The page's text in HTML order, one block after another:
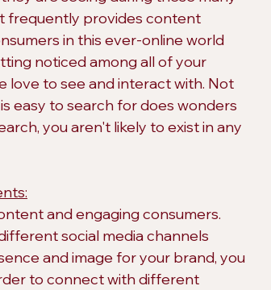
frequently provides content
in this ever-online world
noticed among all of your
to see and interact with. Not
easy to search for does wonders
you aren't likely to exist in any
and engaging consumers.
social media channels
and image for your brand, you
to connect with different